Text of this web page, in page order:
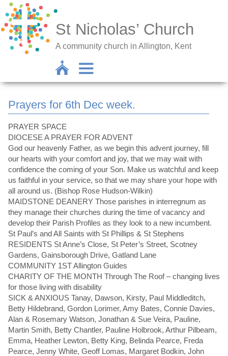
St Nicholas’ Church
A community church in Allington, Kent
Prayers for 6th Dec week.
PRAYER SPACE
DIOCESE A PRAYER FOR ADVENT
God our heavenly Father, as we begin this advent journey, fill
our hearts with your comfort and joy, that we may wait with
confidence the coming of your Son. Make us watchful and keep
us faithful in your service, so that we may share your hope with
all around us. (Bishop Rose Hudson-Wilkin)
MAIDSTONE DEANERY Those parishes in interregnum as
they manage their churches during the time of vacancy and
develop their Parish Profiles as they look to a new incumbent.
St Paul’s and All Saints with St Phillips & St Stephens
RESIDENTS St Anne’s Close, St Peter’s Street, Scotney
Gardens, Gainsborough Drive, Gatland Lane
COMMUNITY 1ST Allington Guides
CHARITY OF THE MONTH Through The Roof – changing lives
for those living with disability
SICK & ANXIOUS Tanay, Dawson, Kirsty, Paul Middleditch,
Betty Hildebrand, Gordon Lorimer, Amy Bates, Connie Davies,
Alan & Rosemary Watson, Jonathan & Sue Veira, Pauline,
Martin Smith, Betty Chantler, Pauline Holbrook, Arthur Pilbeam,
Emma, Heather Lewton, Betty King, Belinda Pearce, Freda
Pearce, Jenny White, Geoff Lomas, Margaret Bodkin, John